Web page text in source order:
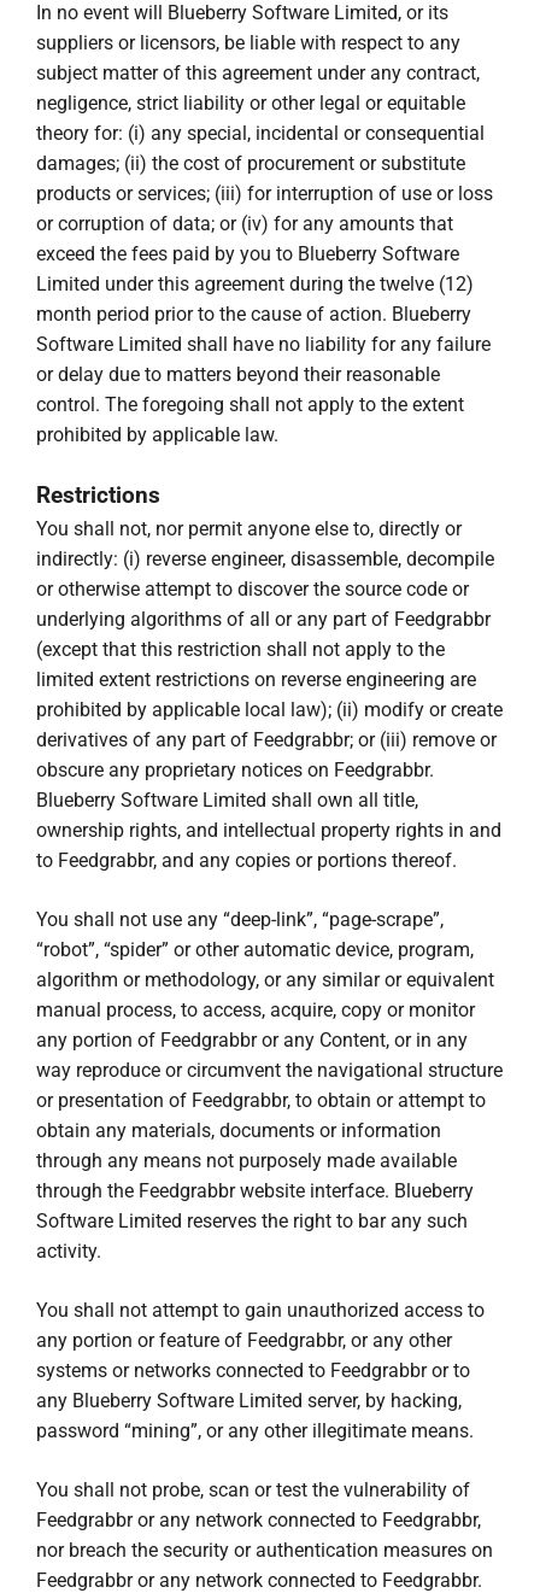
In no event will Blueberry Software Limited, or its
suppliers or licensors, be liable with respect to any
subject matter of this agreement under any contract,
negligence, strict liability or other legal or equitable
theory for: (i) any special, incidental or consequential
damages; (ii) the cost of procurement or substitute
products or services; (iii) for interruption of use or loss
or corruption of data; or (iv) for any amounts that
exceed the fees paid by you to Blueberry Software
Limited under this agreement during the twelve (12)
month period prior to the cause of action. Blueberry
Software Limited shall have no liability for any failure
or delay due to matters beyond their reasonable
control. The foregoing shall not apply to the extent
prohibited by applicable law.
Restrictions
You shall not, nor permit anyone else to, directly or
indirectly: (i) reverse engineer, disassemble, decompile
or otherwise attempt to discover the source code or
underlying algorithms of all or any part of Feedgrabbr
(except that this restriction shall not apply to the
limited extent restrictions on reverse engineering are
prohibited by applicable local law); (ii) modify or create
derivatives of any part of Feedgrabbr; or (iii) remove or
obscure any proprietary notices on Feedgrabbr.
Blueberry Software Limited shall own all title,
ownership rights, and intellectual property rights in and
to Feedgrabbr, and any copies or portions thereof.
You shall not use any “deep-link”, “page-scrape”,
“robot”, “spider” or other automatic device, program,
algorithm or methodology, or any similar or equivalent
manual process, to access, acquire, copy or monitor
any portion of Feedgrabbr or any Content, or in any
way reproduce or circumvent the navigational structure
or presentation of Feedgrabbr, to obtain or attempt to
obtain any materials, documents or information
through any means not purposely made available
through the Feedgrabbr website interface. Blueberry
Software Limited reserves the right to bar any such
activity.
You shall not attempt to gain unauthorized access to
any portion or feature of Feedgrabbr, or any other
systems or networks connected to Feedgrabbr or to
any Blueberry Software Limited server, by hacking,
password “mining”, or any other illegitimate means.
You shall not probe, scan or test the vulnerability of
Feedgrabbr or any network connected to Feedgrabbr,
nor breach the security or authentication measures on
Feedgrabbr or any network connected to Feedgrabbr.